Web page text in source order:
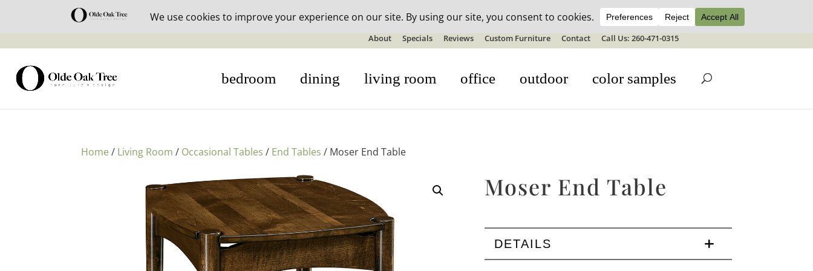
30% off in-stock outdoor furniture + 20% off all orders! See details here:Sale details
About Specials Reviews Custom Furniture Contact Call Us: 260-471-0315
bedroom dining living room office outdoor color samples
Home/ Living Room / Occasional Tables / End Tables / Moser End Table
Moser End Table
DETAILS